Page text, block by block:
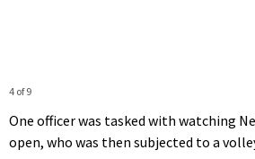
4 of 9
One officer was tasked with watching
open, who was then subjected to a